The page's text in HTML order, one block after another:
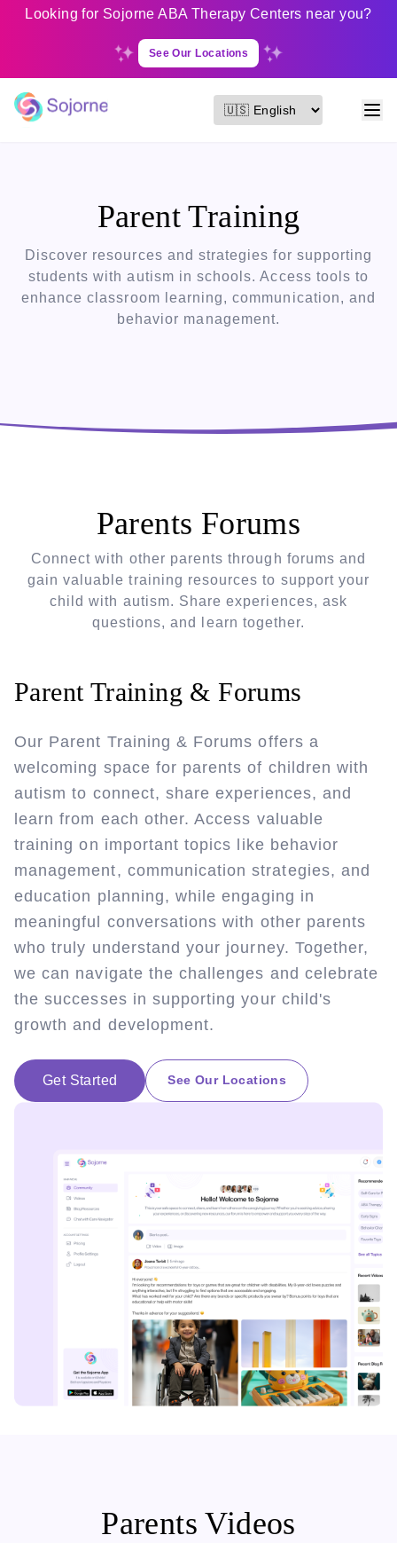
Looking for Sojorne ABA Therapy Centers near you?
See Our Locations
Parent Training
Discover resources and strategies for supporting
students with autism in schools. Access tools to
enhance classroom learning, communication, and
behavior management.
Parents Forums
Connect with other parents through forums and
gain valuable training resources to support your
child with autism. Share experiences, ask
questions, and learn together.
Parent Training & Forums
Our Parent Training & Forums offers a
welcoming space for parents of children with
autism to connect, share experiences, and
learn from each other. Access valuable
training on important topics like behavior
management, communication strategies, and
education planning, while engaging in
meaningful conversations with other parents
who truly understand your journey. Together,
we can navigate the challenges and celebrate
the successes in supporting your child's
growth and development.
Get Started See Our Locations
Parents Videos